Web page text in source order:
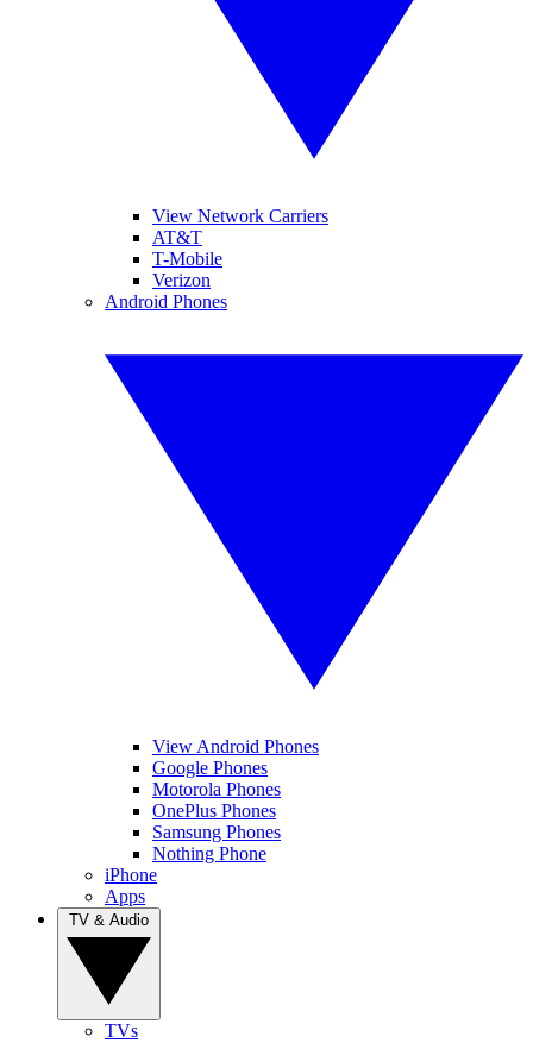
View Network Carriers
AT&T
T-Mobile
Verizon
Android Phones
View Android Phones
Google Phones
Motorola Phones
OnePlus Phones
Samsung Phones
Nothing Phone
iPhone
Apps
TVs